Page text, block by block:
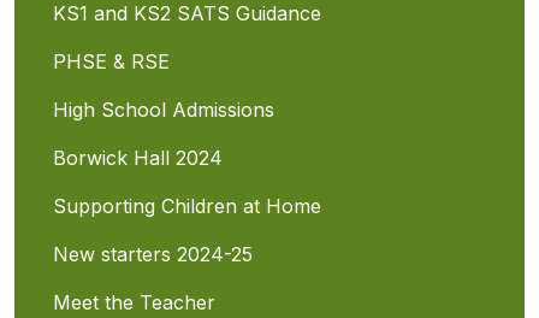
KS1 and KS2 SATS Guidance
PHSE & RSE
High School Admissions
Borwick Hall 2024
Supporting Children at Home
New starters 2024-25
Meet the Teacher